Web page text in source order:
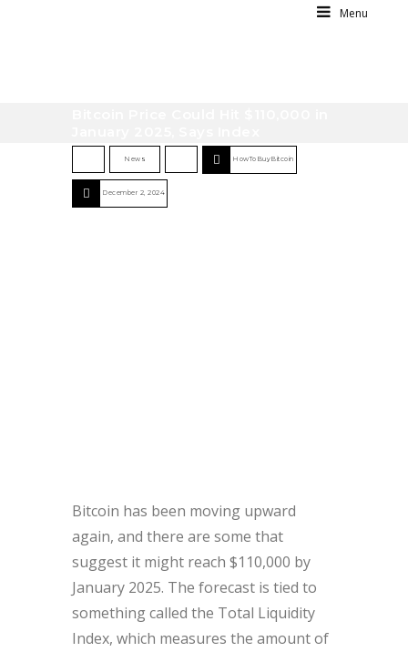
Menu
News HowToBuyBitcoin
December 2, 2024
Bitcoin has been moving upward
again, and there are some that
suggest it might reach $110,000 by
January 2025. The forecast is tied to
something called the Total Liquidity
Index, which measures the amount of